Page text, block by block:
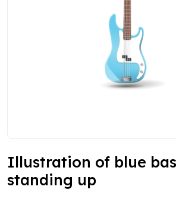
Illustration of blue
standing up